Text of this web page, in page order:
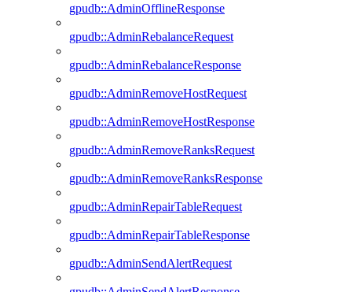
gpudb::AdminOfflineResponse
gpudb::AdminRebalanceRequest
gpudb::AdminRebalanceResponse
gpudb::AdminRemoveHostRequest
gpudb::AdminRemoveHostResponse
gpudb::AdminRemoveRanksRequest
gpudb::AdminRemoveRanksResponse
gpudb::AdminRepairTableRequest
gpudb::AdminRepairTableResponse
gpudb::AdminSendAlertRequest